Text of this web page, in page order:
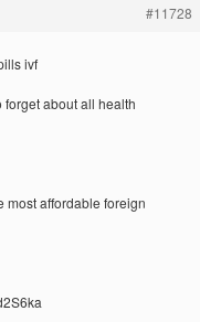
#11728
ivf
about all health
most affordable foreign